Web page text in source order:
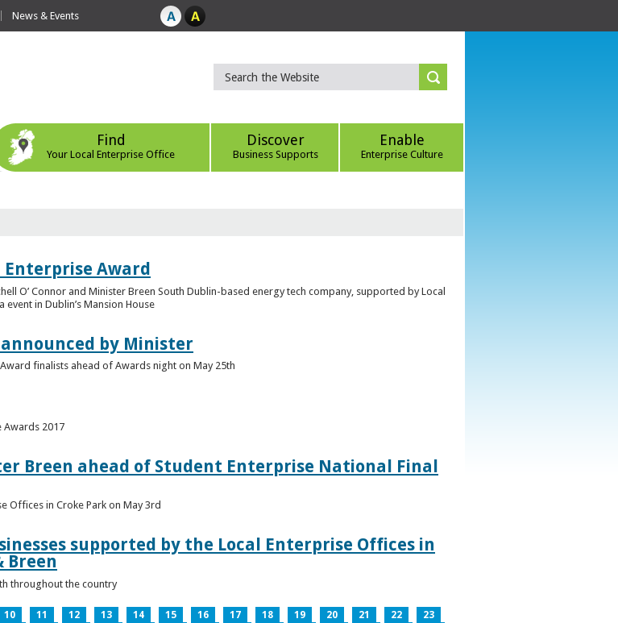
News & Events
Find
Your Local Enterprise Office
Discover
Business Supports
Enable
Enterprise Culture
Award
O’ Connor and Minister Breen South Dublin-based energy tech company, supported by Local
in Dublin’s Mansion House
by Minister
finalists ahead of Awards night on May 25th
Awards 2017
Breen ahead of Student Enterprise National Final
Offices in Croke Park on May 3rd
supported by the Local Enterprise Offices in
Breen
throughout the country
10 11 12 13 14 15 16 17 18 19 20 21 22
23